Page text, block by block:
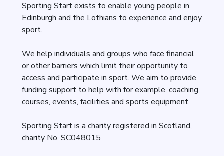
Sporting Start exists to enable young people in
Edinburgh and the Lothians to experience and enjoy
sport.
We help individuals and groups who face financial
or other barriers which limit their opportunity to
access and participate in sport. We aim to provide
funding support to help with for example, coaching,
courses, events, facilities and sports equipment.
Sporting Start is a charity registered in Scotland,
charity No. SC048015